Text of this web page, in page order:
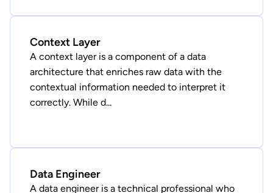
Context Layer
A context layer is a component of a data
architecture that enriches raw data with the
contextual information needed to interpret it
correctly. While d...
Data Engineer
A data engineer is a technical professional who